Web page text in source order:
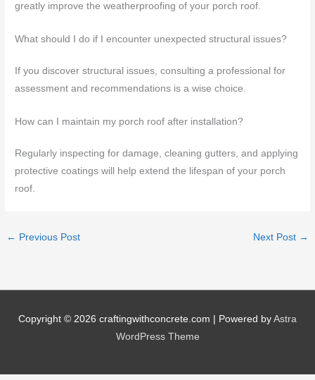
greatly improve the weatherproofing of your porch roof.
What should I do if I encounter unexpected structural issues?
If you discover structural issues, consulting a professional for
assessment and recommendations is a wise choice.
How can I maintain my porch roof after installation?
Regularly inspecting for damage, cleaning gutters, and applying
protective coatings will help extend the lifespan of your porch
roof.
← Previous Post Next Post →
Copyright © 2026 craftingwithconcrete.com | Powered by Astra
WordPress Theme